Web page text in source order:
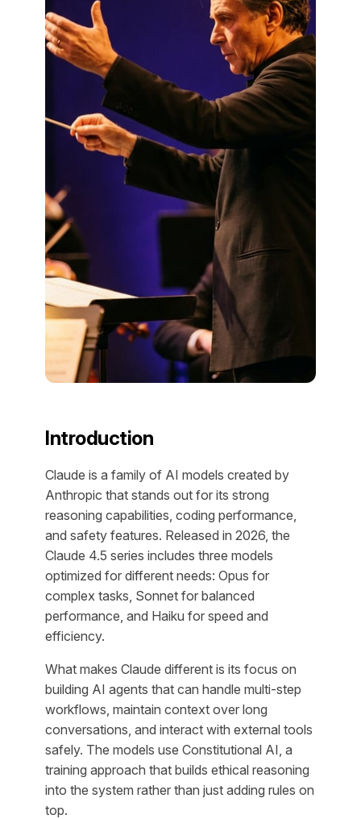
Introduction
Claude is a family of AI models created by
Anthropic that stands out for its strong
reasoning capabilities, coding performance,
and safety features. Released in 2026, the
Claude 4.5 series includes three models
optimized for different needs: Opus for
complex tasks, Sonnet for balanced
performance, and Haiku for speed and
efficiency.
What makes Claude different is its focus on
building AI agents that can handle multi-step
workflows, maintain context over long
conversations, and interact with external tools
safely. The models use Constitutional AI, a
training approach that builds ethical reasoning
into the system rather than just adding rules on
top.